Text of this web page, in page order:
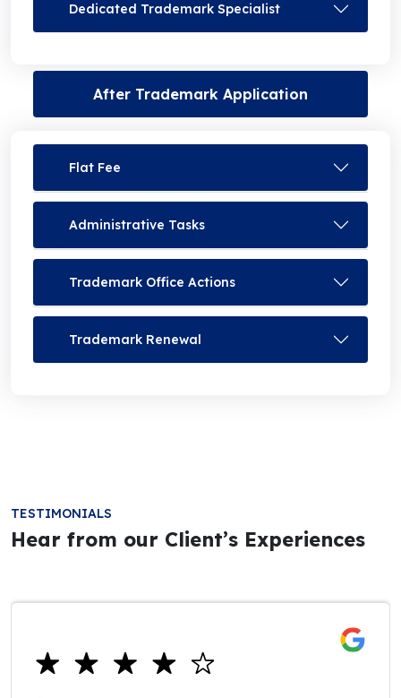
Dedicated Trademark Specialist
After Trademark Application
Flat Fee
Administrative Tasks
Trademark Office Actions
Trademark Renewal
TESTIMONIALS
Hear from our Client’s Experiences